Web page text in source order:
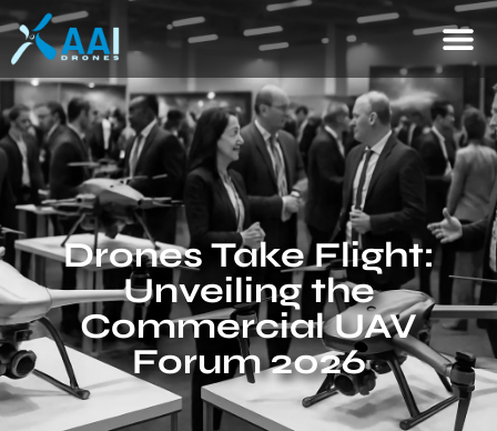
Drones Take Flight:
Unveiling the
Commercial UAV
Forum 2026